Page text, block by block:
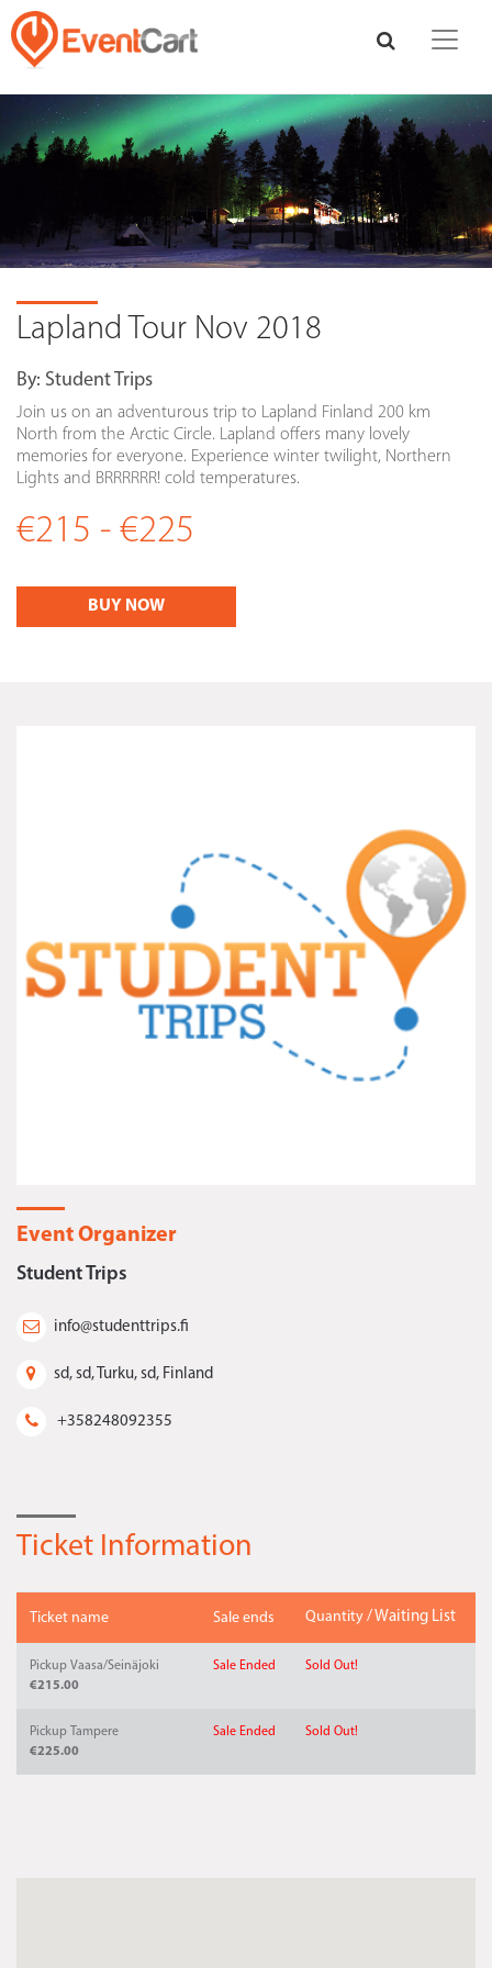
Lapland Tour Nov 2018
By: Student Trips
Join us on an adventurous trip to Lapland Finland 200 km
North from the Arctic Circle. Lapland offers many lovely
memories for everyone. Experience winter twilight, Northern
Lights and BRRRRRR! cold temperatures.
€215 - €225
BUY NOW
Event Organizer
Student Trips
info@studenttrips.fi
sd, sd, Turku, sd, Finland
+358248092355
Ticket Information
Ticket name Sale ends Quantity / Waiting List
Pickup Vaasa/Seinäjoki
€215.00
Sale Ended Sold Out!
Pickup Tampere
€225.00
Sale Ended Sold Out!